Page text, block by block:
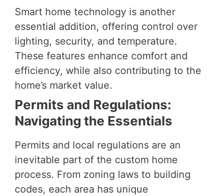
Smart home technology is another
essential addition, offering control over
lighting, security, and temperature.
These features enhance comfort and
efficiency, while also contributing to the
home’s market value.
Permits and Regulations:
Navigating the Essentials
Permits and local regulations are an
inevitable part of the custom home
process. From zoning laws to building
codes, each area has unique